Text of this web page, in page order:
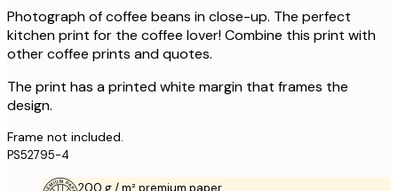
Photograph of coffee beans in close-up. The perfect
kitchen print for the coffee lover! Combine this print with
other coffee prints and quotes.
The print has a printed white margin that frames the
design.
Frame not included.
PS52795-4